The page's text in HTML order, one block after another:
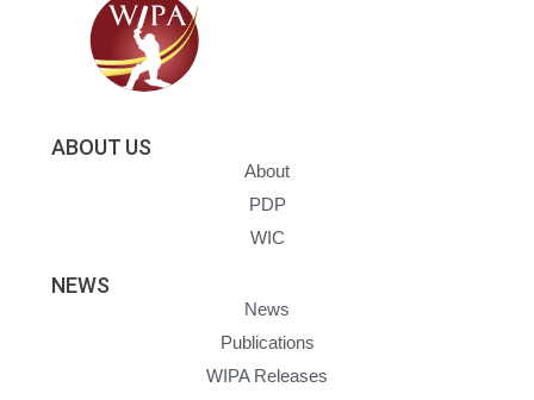
ABOUT US
About
PDP
WIC
NEWS
News
Publications
WIPA Releases